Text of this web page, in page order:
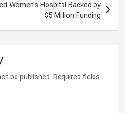
Women’s Hospital Backed by
$5 Million Funding
be published. Required fields